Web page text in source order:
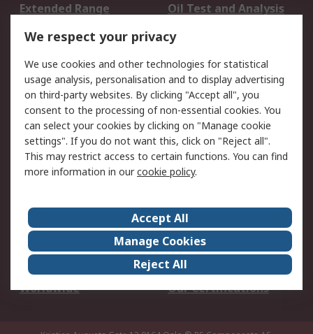
Extended Range
Oil Test and Analysis
DesignSpark
Your Local Sales Team
Export Solutions
Support
Support
Return an item
Delivery
Track my order
Payment Options
Request an invoice
RS Account Benefits
Okdo
About Us
Terms and Conditions
Legal
Press center
Career
ESG
Worldwide
Our Certifications
We respect your privacy
We use cookies and other technologies for statistical
usage analysis, personalisation and to display advertising
on third-party websites. By clicking "Accept all", you
consent to the processing of non-essential cookies. You
can select your cookies by clicking on "Manage cookie
settings". If you do not want this, click on "Reject all".
This may restrict access to certain functions. You can find
more information in ourcookie policy.
Accept All
Manage Cookies
Reject All